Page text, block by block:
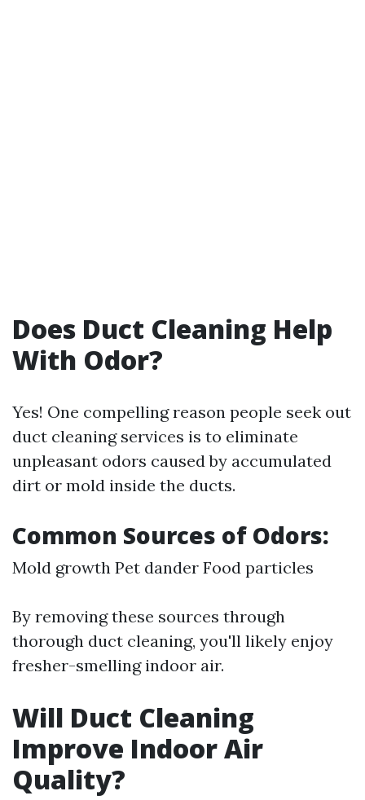
Does Duct Cleaning Help
With Odor?
Yes! One compelling reason people seek out
duct cleaning services is to eliminate
unpleasant odors caused by accumulated
dirt or mold inside the ducts.
Common Sources of Odors:
Mold growth Pet dander Food particles
By removing these sources through
thorough duct cleaning, you'll likely enjoy
fresher-smelling indoor air.
Will Duct Cleaning
Improve Indoor Air
Quality?